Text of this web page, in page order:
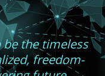
the timeless
freedom-